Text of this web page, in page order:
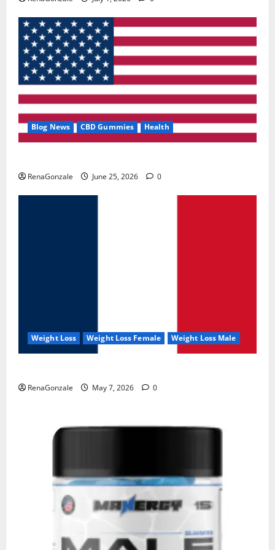
Blog News CBD Gummies Health
RenaGonzale June 25, 2026 0
Weight Loss Weight Loss Female Weight Loss Male
RenaGonzale May 7, 2026 0